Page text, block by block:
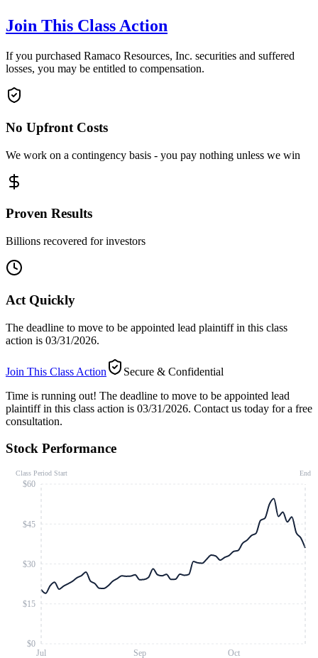
Join This Class Action
If you purchased Ramaco Resources, Inc. securities and suffered
losses, you may be entitled to compensation.
No Upfront Costs
We work on a contingency basis - you pay nothing unless we win
Proven Results
Billions recovered for investors
Act Quickly
The deadline to move to be appointed lead plaintiff in this class
action is 03/31/2026.
Join This Class Action
Secure & Confidential
Time is running out! The deadline to move to be appointed lead
plaintiff in this class action is 03/31/2026. Contact us today for a free
consultation.
Stock Performance
Jul Sep Oct
$0
$15
$30
$45
$60
Class Period Start End